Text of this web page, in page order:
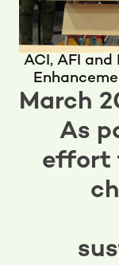
ACI, AFI and
March
As
effort